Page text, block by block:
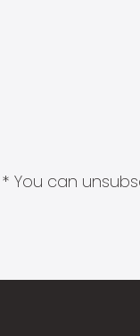
* You can